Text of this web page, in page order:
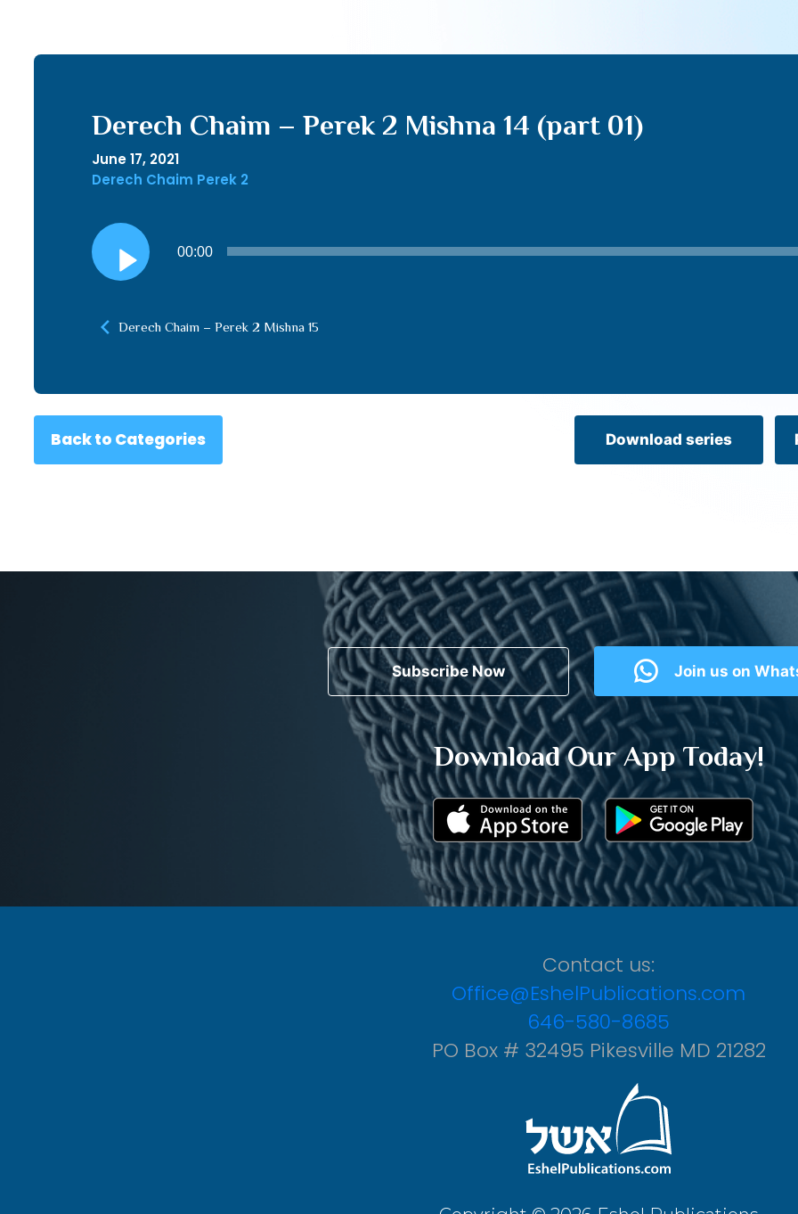
Derech Chaim – Perek 2 Mishna 14 (part 01)
June 17, 2021
Derech Chaim Perek 2
Audio
Player
00:00
Derech Chaim – Perek 2 Mishna 15
Back to Categories Download series
Subscribe Now Join us on
Download Our App Today!
Contact us:
Office@EshelPublications.com
646-580-8685
PO Box # 32495 Pikesville MD 21282